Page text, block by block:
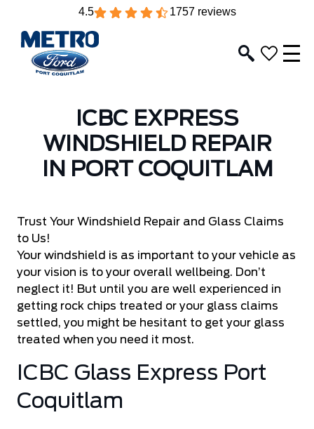
4.5 1757 reviews
ICBC EXPRESS
WINDSHIELD REPAIR
IN PORT COQUITLAM
Trust Your Windshield Repair and Glass Claims
to Us!
Your windshield is as important to your vehicle as
your vision is to your overall wellbeing. Don’t
neglect it! But until you are well experienced in
getting rock chips treated or your glass claims
settled, you might be hesitant to get your glass
treated when you need it most.
ICBC Glass Express Port
Coquitlam